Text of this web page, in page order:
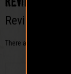
Reviews
There are no reviews